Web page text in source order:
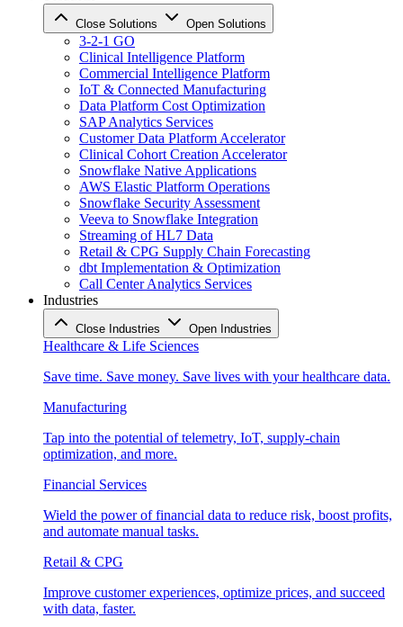
Close Solutions Open Solutions
3-2-1 GO
Clinical Intelligence Platform
Commercial Intelligence Platform
IoT & Connected Manufacturing
Data Platform Cost Optimization
SAP Analytics Services
Customer Data Platform Accelerator
Clinical Cohort Creation Accelerator
Snowflake Native Applications
AWS Elastic Platform Operations
Snowflake Security Assessment
Veeva to Snowflake Integration
Streaming of HL7 Data
Retail & CPG Supply Chain Forecasting
dbt Implementation & Optimization
Call Center Analytics Services
Industries
Close Industries Open Industries
Healthcare & Life Sciences
Save time. Save money. Save lives with your healthcare data.
Manufacturing
Tap into the potential of telemetry, IoT, supply-chain
optimization, and more.
Financial Services
Wield the power of financial data to reduce risk, boost profits,
and automate manual tasks.
Retail & CPG
Improve customer experiences, optimize prices, and succeed
with data, faster.